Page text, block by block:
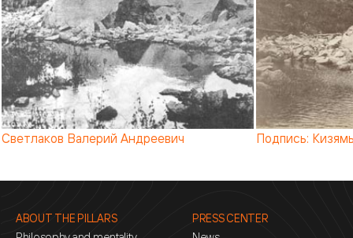
Подпись: Кизямы 1904 г. (от ред.: точнее, то, что к
ABOUT THE PILLARS
PRESS CENTER